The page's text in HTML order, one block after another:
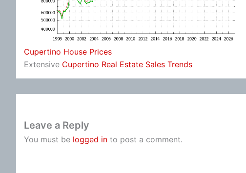
Cupertino House Prices
Extensive Cupertino Real Estate Sales Trends
Leave a Reply
You must be logged in to post a comment.